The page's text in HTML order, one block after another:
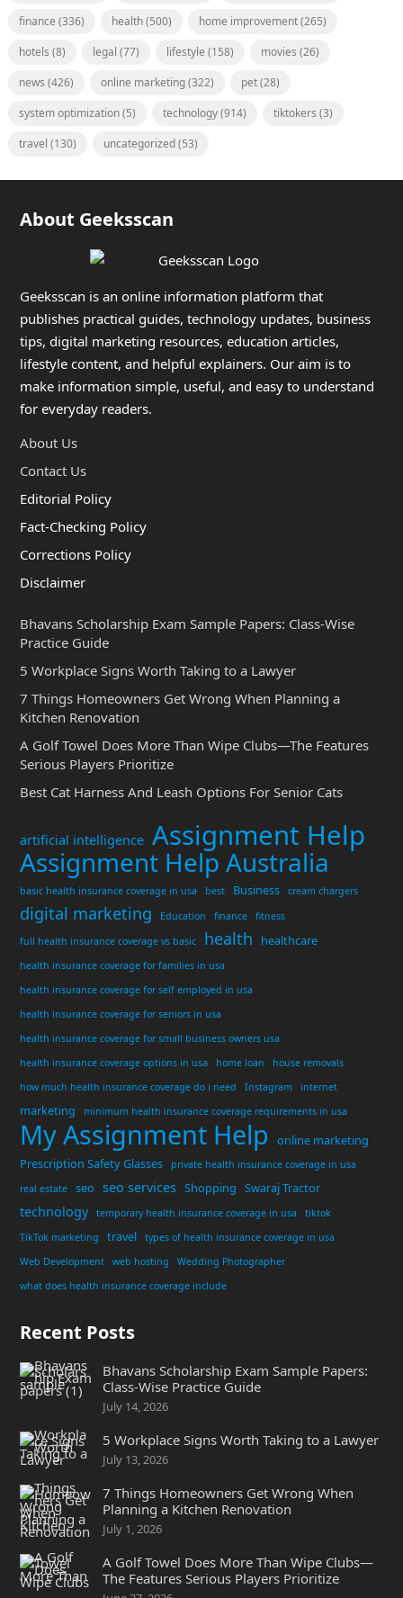
finance (336) health(500) home improvement(265)
hotels (8) legal (77) lifestyle (158) movies (26)
news (426) online marketing(322) pet(28)
system optimization(5) technology(914) tiktokers (3)
travel (130) uncategorized(53)
About Geeksscan
Geeksscan is an online information platform that
publishes practical guides, technology updates, business
tips, digital marketing resources, education articles,
lifestyle content, and helpful explainers. Our aim is to
make information simple, useful, and easy to understand
for everyday readers.
About Us
Contact Us
Editorial Policy
Fact-Checking Policy
Corrections Policy
Disclaimer
Bhavans Scholarship Exam Sample Papers: Class-Wise
Practice Guide
5 Workplace Signs Worth Taking to a Lawyer
7 Things Homeowners Get Wrong When Planning a
Kitchen Renovation
A Golf Towel Does More Than Wipe Clubs—The Features
Serious Players Prioritize
Best Cat Harness And Leash Options For Senior Cats
artificial intelligence Assignment Help
Assignment Help Australia
basic health insurance coverage in usa best Business cream chargers
digital marketing Education finance
fitness
full health insurance coverage vs basic
health healthcare
health insurance coverage for families in usa
health insurance coverage for self employed in usa
health insurance coverage for seniors in usa
health insurance coverage for small business owners usa
health insurance coverage options in usa
home loan
house removals
how much health insurance coverage do i need
Instagram internet
marketing minimum health insurance coverage requirements in usa
My Assignment Help
online marketing
Prescription Safety Glasses
private health insurance coverage in usa
real estate
seo seo services Shopping Swaraj Tractor
technology temporary health insurance coverage in usa
tiktok
TikTok marketing
travel
types of health insurance coverage in usa
Web Development
web hosting
Wedding Photographer
what does health insurance coverage include
Recent Posts
Bhavans Scholarship Exam Sample Papers:
Class-Wise Practice Guide
July 14, 2026
5 Workplace Signs Worth Taking to a Lawyer
July 13, 2026
7 Things Homeowners Get Wrong When
Planning a Kitchen Renovation
July 1, 2026
A Golf Towel Does More Than Wipe Clubs—
The Features Serious Players Prioritize